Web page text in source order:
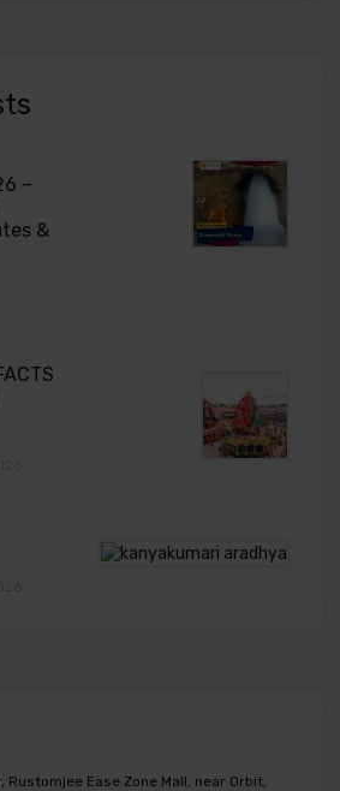
–
&
Rustomjee Ease Zone Mall, near Orbit,